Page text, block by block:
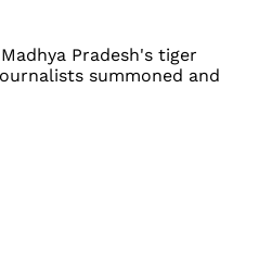
Pradesh's tiger
summoned and